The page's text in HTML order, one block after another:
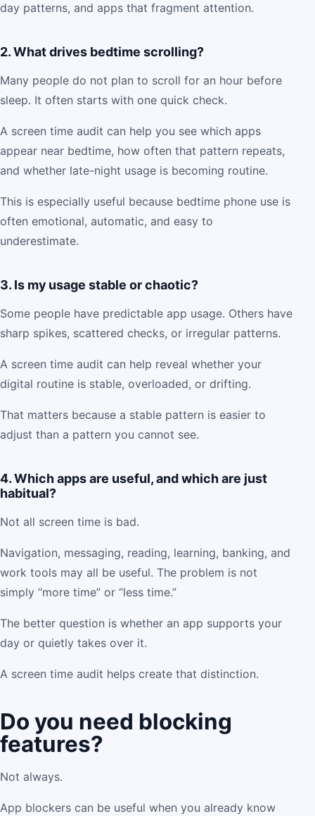
day patterns, and apps that fragment attention.
2. What drives bedtime scrolling?
Many people do not plan to scroll for an hour before
sleep. It often starts with one quick check.
A screen time audit can help you see which apps
appear near bedtime, how often that pattern repeats,
and whether late-night usage is becoming routine.
This is especially useful because bedtime phone use is
often emotional, automatic, and easy to
underestimate.
3. Is my usage stable or chaotic?
Some people have predictable app usage. Others have
sharp spikes, scattered checks, or irregular patterns.
A screen time audit can help reveal whether your
digital routine is stable, overloaded, or drifting.
That matters because a stable pattern is easier to
adjust than a pattern you cannot see.
4. Which apps are useful, and which are just
habitual?
Not all screen time is bad.
Navigation, messaging, reading, learning, banking, and
work tools may all be useful. The problem is not
simply “more time” or “less time.”
The better question is whether an app supports your
day or quietly takes over it.
A screen time audit helps create that distinction.
Do you need blocking
features?
Not always.
App blockers can be useful when you already know